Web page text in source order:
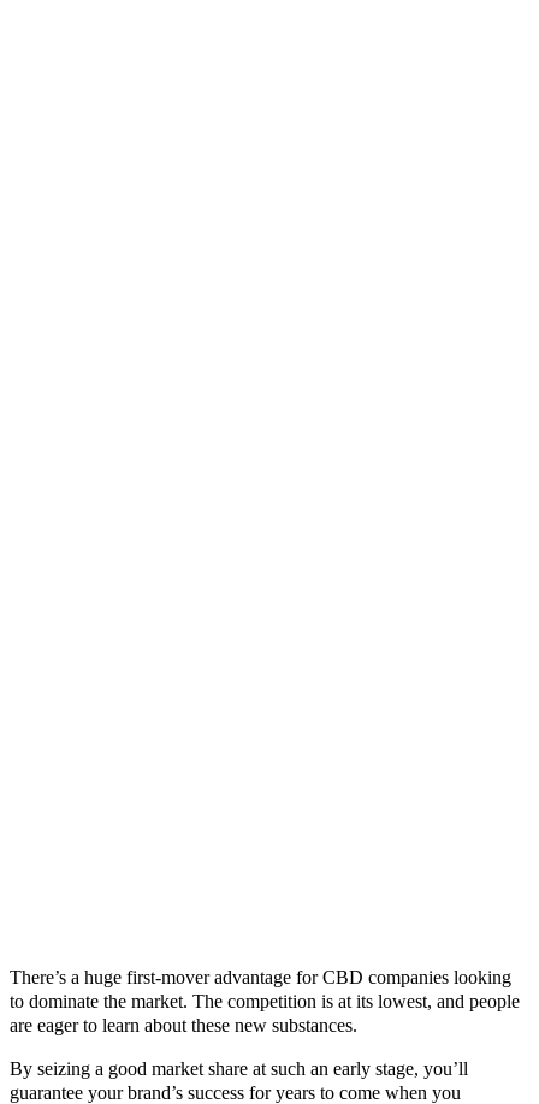
There’s a huge first-mover advantage for CBD companies looking
to dominate the market. The competition is at its lowest, and people
are eager to learn about these new substances.
By seizing a good market share at such an early stage, you’ll
guarantee your brand’s success for years to come when you